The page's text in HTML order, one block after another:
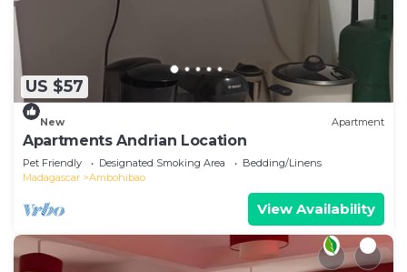
US $57
New Apartment
Apartments Andrian Location
Pet Friendly Designated Smoking Area
Bedding/Linens
Madagascar
Ambohibao
View Availability